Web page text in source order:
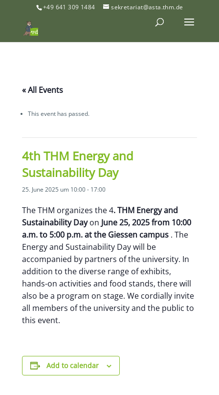
+49 641 309 1484 sekretariat@asta.thm.de
« All Events
This event has passed.
4th THM Energy and
Sustainability Day
25. June 2025 um 10:00- 17:00
The THM organizes the 4. THM Energy and
Sustainability Dayon June 25, 2025 from 10:00
a.m. to 5:00 p.m. at the Giessen campus . The
Energy and Sustainability Day will be
accompanied by partners of the university. In
addition to the diverse range of exhibits,
hands-on activities and food stands, there will
also be a program on stage. We cordially invite
all members of the university and the public to
this event.
Add to calendar